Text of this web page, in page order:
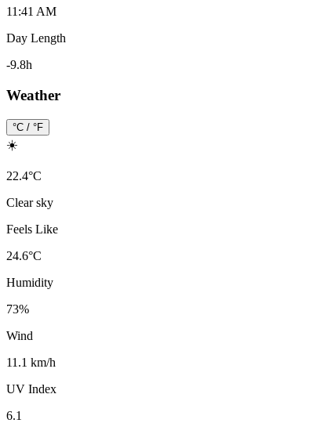
11:41 AM
Day Length
-9.8h
Weather
°C / °F
☀️
22.4°C
Clear sky
Feels Like
24.6°C
Humidity
73%
Wind
11.1 km/h
UV Index
6.1